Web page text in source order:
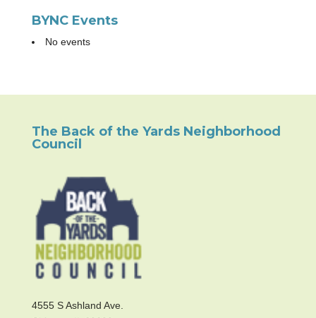
BYNC Events
No events
The Back of the Yards Neighborhood
Council
4555 S Ashland Ave.